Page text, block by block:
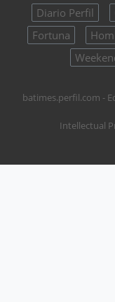
Diario Perfil
Fortuna
batimes.perfil.com -
Intellectual